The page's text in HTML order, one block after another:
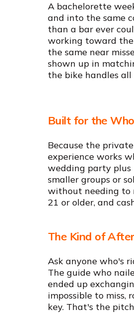
A bachelorette
and into the same
than a bar ever
working toward the
the same near
shown up in
the bike handles
Built for the
Because the
experience works
wedding party plus
smaller groups or
without needing to
21 or older, and
The Kind of
Ask anyone who's
The guide who
ended up
impossible to miss,
key. That's the